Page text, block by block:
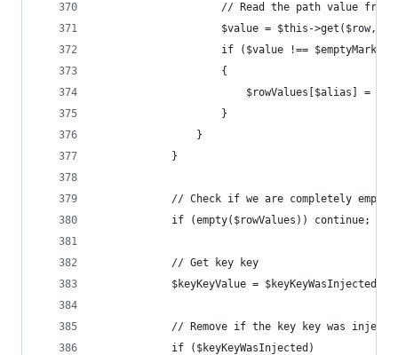
// Read the path value
$value = $this-
					if ($value !== $emptyMarker)
					{
$rowValues[$alias] =
					}
				}
			}
			// Check if we are completely empty
			if (empty($rowValues)) continue;
			// Get key key
$keyKeyValue = $keyKeyWasInjected
// Remove if the key key was
			if ($keyKeyWasInjected)